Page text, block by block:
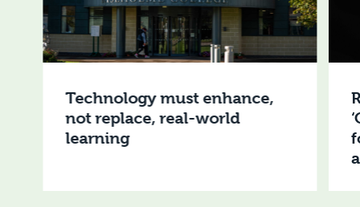
Technology must enhance,
not replace, real-world
learning